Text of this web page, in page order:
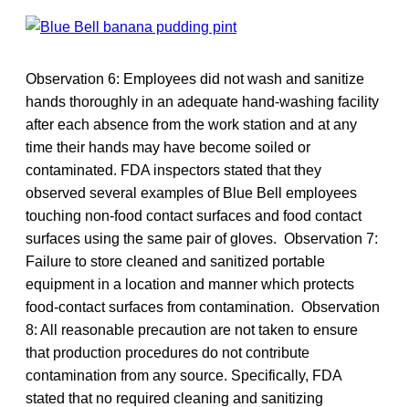
Observation 6: Employees did not wash and sanitize
hands thoroughly in an adequate hand-washing facility
after each absence from the work station and at any
time their hands may have become soiled or
contaminated. FDA inspectors stated that they
observed several examples of Blue Bell employees
touching non-food contact surfaces and food contact
surfaces using the same pair of gloves. Observation 7:
Failure to store cleaned and sanitized portable
equipment in a location and manner which protects
food-contact surfaces from contamination. Observation
8: All reasonable precaution are not taken to ensure
that production procedures do not contribute
contamination from any source. Specifically, FDA
stated that no required cleaning and sanitizing